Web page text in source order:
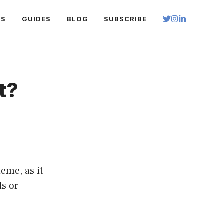
GUIDES BLOG SUBSCRIBE
as it
or